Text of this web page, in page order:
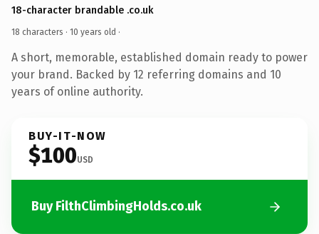
18-character brandable .co.uk
18 characters · 10 years old ·
A short, memorable, established domain ready to power
your brand. Backed by 12 referring domains and 10
years of online authority.
BUY-IT-NOW
$100USD
Buy FilthClimbingHolds.co.uk